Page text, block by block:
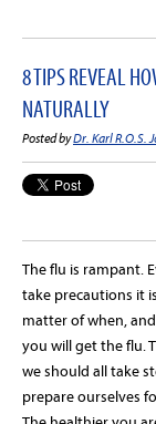
8 TIPS REVEAL
NATURALLY
Posted byDr. Karl R.O.S.
Theflu is rampant.
take precautions it
matter of when,
you will get theflu.
we should all take
prepare ourselves